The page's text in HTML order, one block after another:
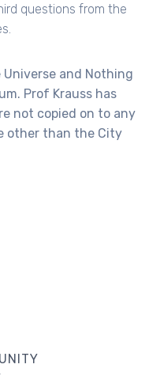
questions from the
and Nothing
Prof Krauss has
not copied on to any
other than the City